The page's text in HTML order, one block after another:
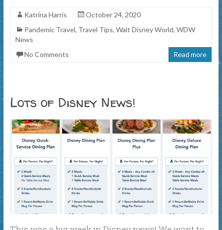
Katrina Harris
October 24, 2020
Pandemic Travel, Travel Tips, Walt Disney World, WDW
News
No Comments
Read more
Lots of Disney News!